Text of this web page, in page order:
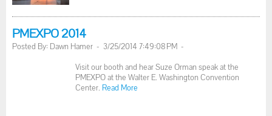
PMEXPO 2014
Posted By: Dawn Hamer - 3/25/2014 7:49:08 PM -
Visit our booth and hear Suze Orman speak at the
PMEXPO at the Walter E. Washington Convention
Center. Read More